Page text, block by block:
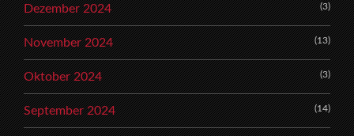
Dezember 2024 (3)
November 2024 (13)
Oktober 2024 (3)
September 2024 (14)